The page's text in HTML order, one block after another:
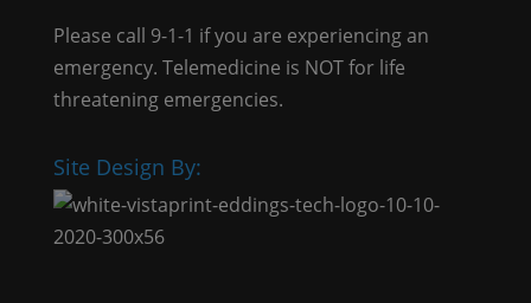
Please call 9-1-1 if you are experiencing an
emergency. Telemedicine is NOT for life
threatening emergencies.
Site Design By: